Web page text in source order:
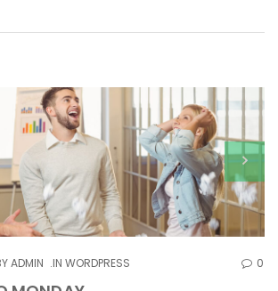
ADMIN INWORDPRESS 0